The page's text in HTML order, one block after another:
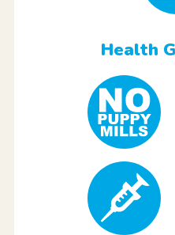
Health